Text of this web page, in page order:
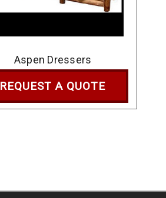
Aspen Dressers
REQUEST A QUOTE